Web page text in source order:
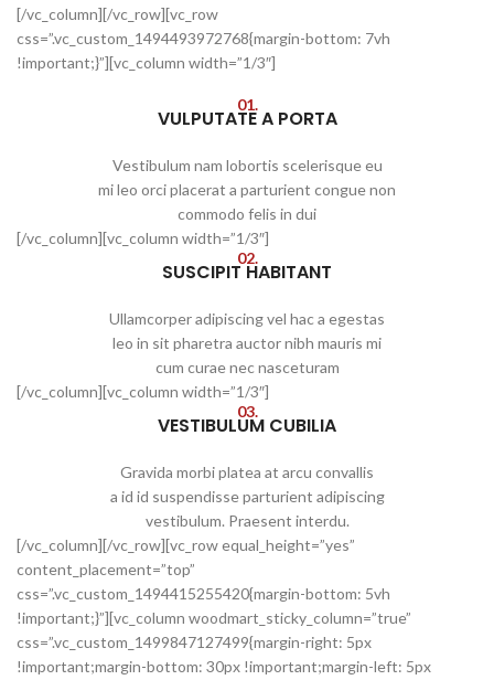
[/vc_column][/vc_row][vc_row
css=”.vc_custom_1494493972768{margin-bottom: 7vh
!important;}”][vc_column width=”1/3″]
01.
VULPUTATE A PORTA
Vestibulum nam lobortis scelerisque eu
mi leo orci placerat a parturient congue non
commodo felis in dui
[/vc_column][vc_column width=”1/3″]
02.
SUSCIPIT HABITANT
Ullamcorper adipiscing vel hac a egestas
leo in sit pharetra auctor nibh mauris mi
cum curae nec nasceturam
[/vc_column][vc_column width=”1/3″]
03.
VESTIBULUM CUBILIA
Gravida morbi platea at arcu convallis
a id id suspendisse parturient adipiscing
vestibulum. Praesent interdu.
[/vc_column][/vc_row][vc_row equal_height=”yes”
content_placement=”top”
css=”.vc_custom_1494415255420{margin-bottom: 5vh
!important;}”][vc_column woodmart_sticky_column=”true”
css=”.vc_custom_1499847127499{margin-right: 5px
!important;margin-bottom: 30px !important;margin-left: 5px